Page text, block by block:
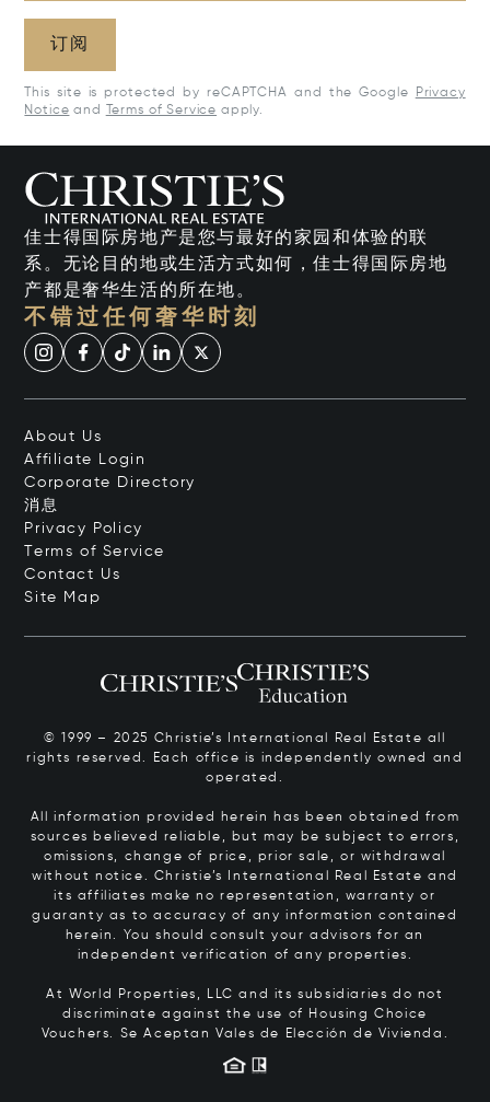
订阅
This site is protected by reCAPTCHA and the Google
Privacy
Notice and Terms of Service apply.
佳士得国际房地产是您与最好的家园和体验的联
系。无论目的地或生活方式如何，佳士得国际房地
产都是奢华生活的所在地。
不错过任何奢华时刻
About Us
Affiliate Login
Corporate Directory
消息
Privacy Policy
Terms of Service
Contact Us
Site Map
© 1999 – 2025 Christie’s International Real Estate all
rights reserved. Each office is independently owned and
operated.
All information provided herein has been obtained from
sources believed reliable, but may be subject to errors,
omissions, change of price, prior sale, or withdrawal
without notice. Christie’s International Real Estate and
its affiliates make no representation, warranty or
guaranty as to accuracy of any information contained
herein. You should consult your advisors for an
independent verification of any properties.
At World Properties, LLC and its subsidiaries do not
discriminate against the use of Housing Choice
Vouchers. Se Aceptan Vales de Elección de Vivienda.